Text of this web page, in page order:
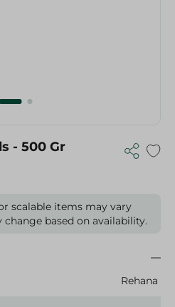
- 500 Gr
scalable items may vary
based on availability.
Rehana